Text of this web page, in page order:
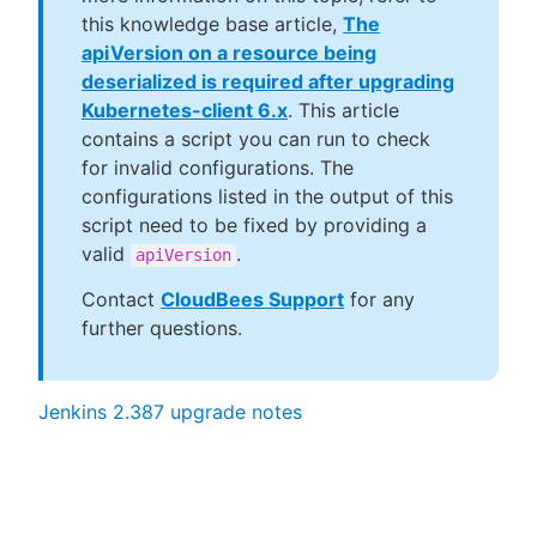
this knowledge base article, The
apiVersion on a resource being
deserialized is required after upgrading
Kubernetes-client 6.x. This article
contains a script you can run to check
for invalid configurations. The
configurations listed in the output of this
script need to be fixed by providing a
valid
apiVersion .
Contact CloudBees Support for any
further questions.
Jenkins 2.387 upgrade notes